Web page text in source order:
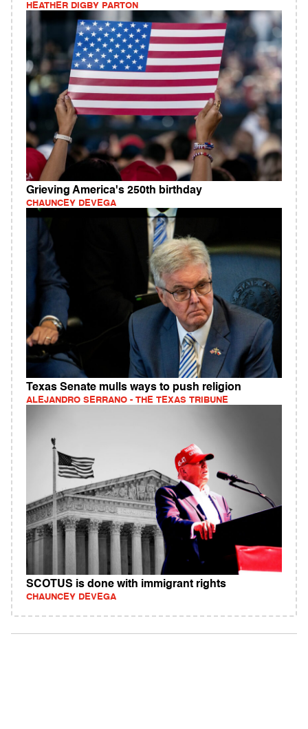
HEATHER DIGBY PARTON
Grieving America's 250th birthday
CHAUNCEY DEVEGA
Texas Senate mulls ways to push religion
ALEJANDRO SERRANO - THE TEXAS TRIBUNE
SCOTUS is done with immigrant rights
CHAUNCEY DEVEGA